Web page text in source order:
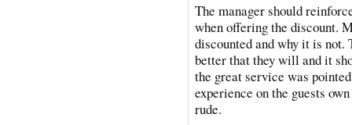
The manager should
when offering the discount.
discounted and why it is not.
better that they will and it
the great service was
experience on the guests
rude.